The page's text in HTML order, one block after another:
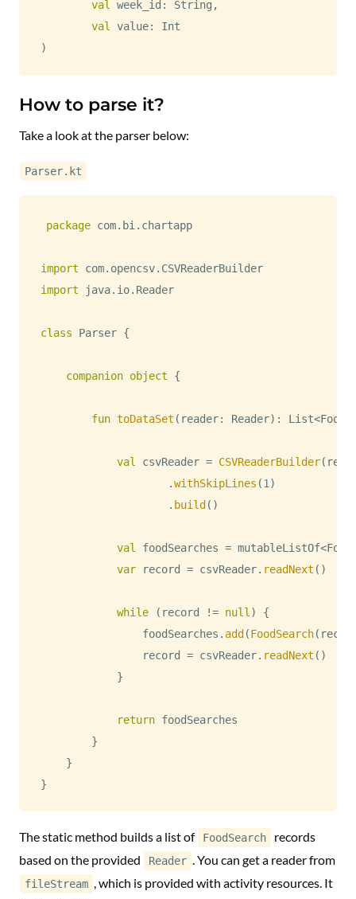
val week_id : String ,
val value:
)
How to parse it?
Take a look at the parser below:
Parser.kt
package com. bi . chartapp
import com. opencsv.
import java. io. Reader
class Parser {
companion object {
fun toDataSet ( reader: Reader) : List<
val csvReader = CSVReaderBuilder(
.withSkipLines (1 )
. build ( )
val foodSearches = mutableListOf<
var record = csvReader. readNext ( )
while ( record != null )
{
                foodSearches
. add (FoodSearch(
                record
= csvReader. readNext ( )
}
return foodSearches
}
}
}
The static method builds a list of FoodSearch
records
based on the provided
Reader . You can get a reader from
fileStream , which is provided with activity resources. It